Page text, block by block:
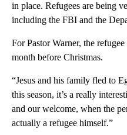
in place. Refugees are being
including the FBI and the
For Pastor Warner, the
month before Christmas.
“Jesus and his family fled to
this season, it’s a really
and our welcome, when the
actually a refugee himself.”